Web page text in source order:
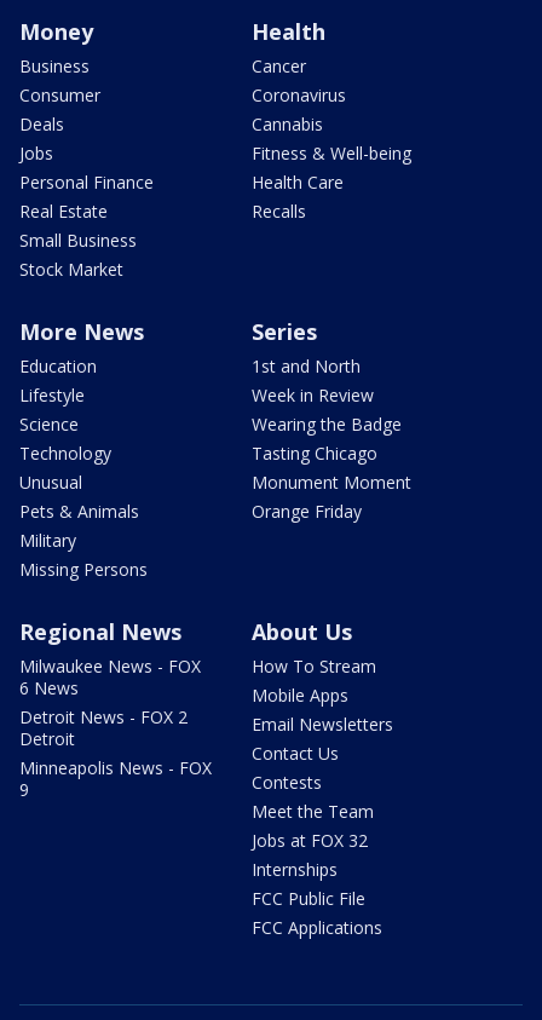
Money
Business
Consumer
Deals
Jobs
Personal Finance
Real Estate
Small Business
Stock Market
Health
Cancer
Coronavirus
Cannabis
Fitness & Well-being
Health Care
Recalls
More News
Education
Lifestyle
Science
Technology
Unusual
Pets & Animals
Military
Missing Persons
Series
1st and North
Week in Review
Wearing the Badge
Tasting Chicago
Monument Moment
Orange Friday
Regional News
Milwaukee News - FOX
6 News
Detroit News - FOX 2
Detroit
Minneapolis News - FOX
9
About Us
How To Stream
Mobile Apps
Email Newsletters
Contact Us
Contests
Meet the Team
Jobs at FOX 32
Internships
FCC Public File
FCC Applications